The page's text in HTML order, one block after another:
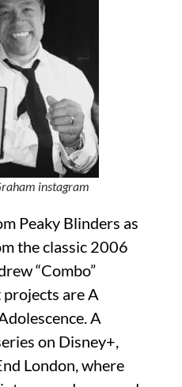
instagram
Peaky Blinders as
the classic 2006
“Combo”
projects are A
A
on Disney+,
London, where